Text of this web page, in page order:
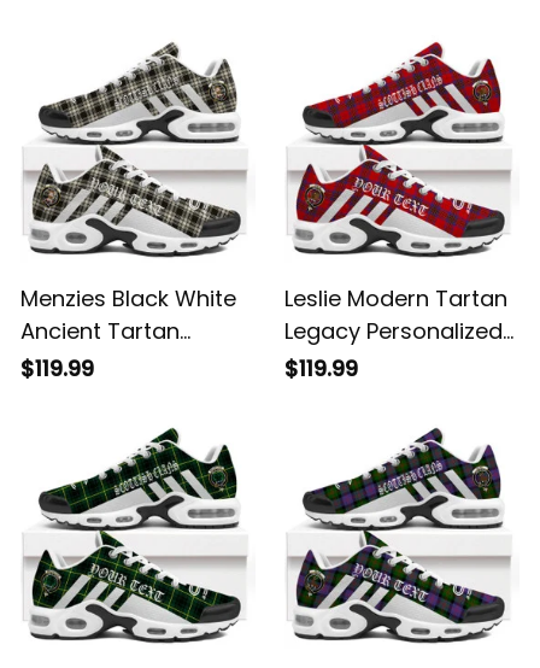
Menzies Black White
Ancient Tartan
Legacy Personalized
$119.99
Leslie Modern Tartan
Legacy Personalized
Cushion Sports
$119.99